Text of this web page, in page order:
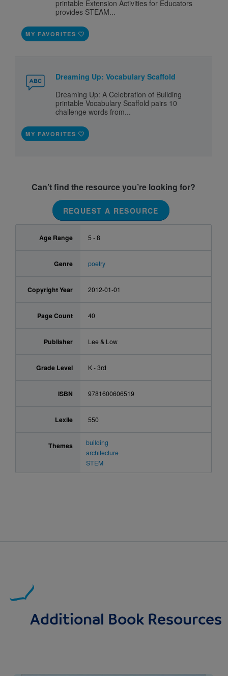
printable Extension Activities for Educators
provides STEAM...
MY FAVORITES
Dreaming Up: Vocabulary Scaffold
Dreaming Up: A Celebration of Building
printable Vocabulary Scaffold pairs 10
challenge words from...
MY FAVORITES
Can’t find the resource you’re looking for?
REQUEST A RESOURCE
Age Range 5 - 8
Genre poetry
Copyright Year 2012-01-01
Page Count 40
Publisher Lee & Low
Grade Level K - 3rd
ISBN 9781600606519
Lexile 550
Themes
building
architecture
STEM
Additional Book Resources